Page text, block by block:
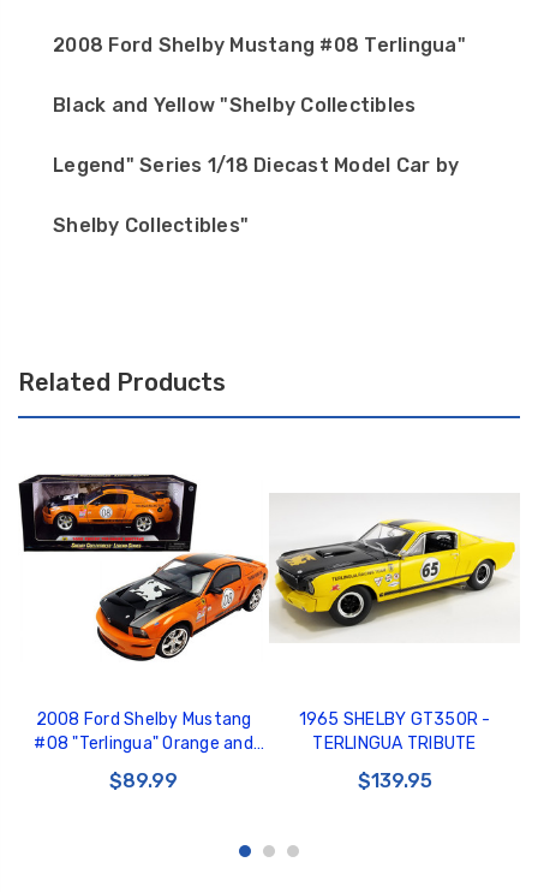
2008 Ford Shelby Mustang #08 Terlingua"
Black and Yellow "Shelby Collectibles
Legend" Series 1/18 Diecast Model Car by
Shelby Collectibles"
Related Products
2008 Ford Shelby Mustang
#08 "Terlingua" Orange and
Black "Shelby Collectibles
Legend" Series
$89.99
1965 SHELBY GT350R -
TERLINGUA TRIBUTE
$139.95